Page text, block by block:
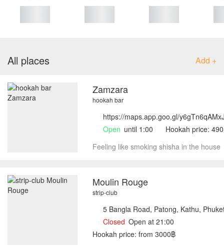
All places Add +
Zamzara
hookah bar
https://maps.app.goo.gl/
Open until 1:00
Hookah price:
Feeling like smoking shisha in the house
Moulin Rouge
strip-club
5 Bangla Road, Patong, Kathu,
Closed Open at 21:00
Hookah price: from 3000฿